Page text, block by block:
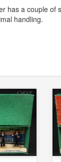
has a couple of
handling.